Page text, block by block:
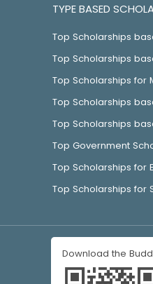
TYPE BASED
Top Scholarships
Top Scholarships
Top Scholarships for
Top Scholarships
Top Scholarships
Top Government
Top Scholarships for
Top Scholarships for
Download the